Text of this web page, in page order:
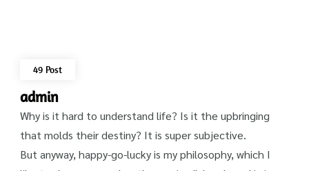
49 Post
admin
Why is it hard to understand life? Is it the upbringing
that molds their destiny? It is super subjective.
But anyway, happy-go-lucky is my philosophy, which I